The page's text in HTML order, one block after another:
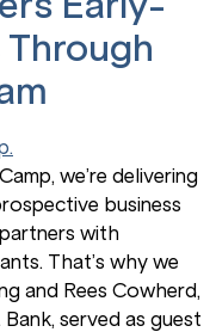
we’re delivering
business
with
That’s why we
and Rees Cowherd,
served as guest